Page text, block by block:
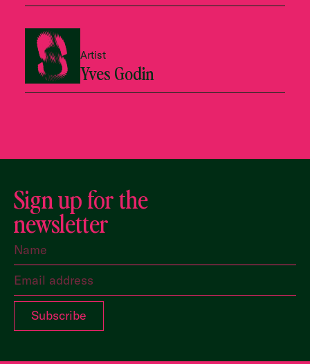
Artist
Yves Godin
Sign up for the
newsletter